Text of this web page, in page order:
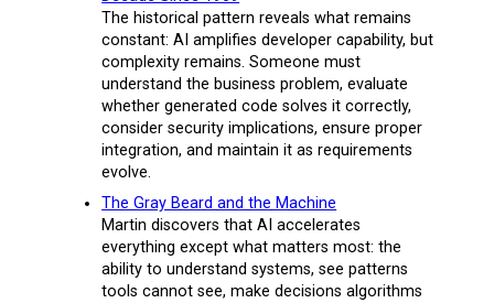
The historical pattern reveals what remains
constant: AI amplifies developer capability, but
complexity remains. Someone must
understand the business problem, evaluate
whether generated code solves it correctly,
consider security implications, ensure proper
integration, and maintain it as requirements
evolve.
The Gray Beard and the Machine
Martin discovers that AI accelerates
everything except what matters most: the
ability to understand systems, see patterns
tools cannot see, make decisions algorithms